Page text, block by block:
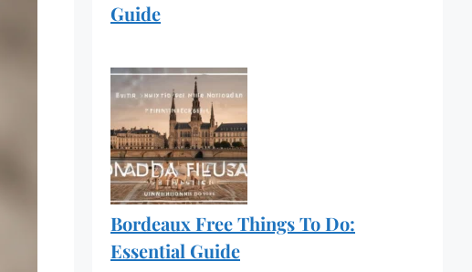
Guide
Bordeaux Free Things To Do:
Essential Guide